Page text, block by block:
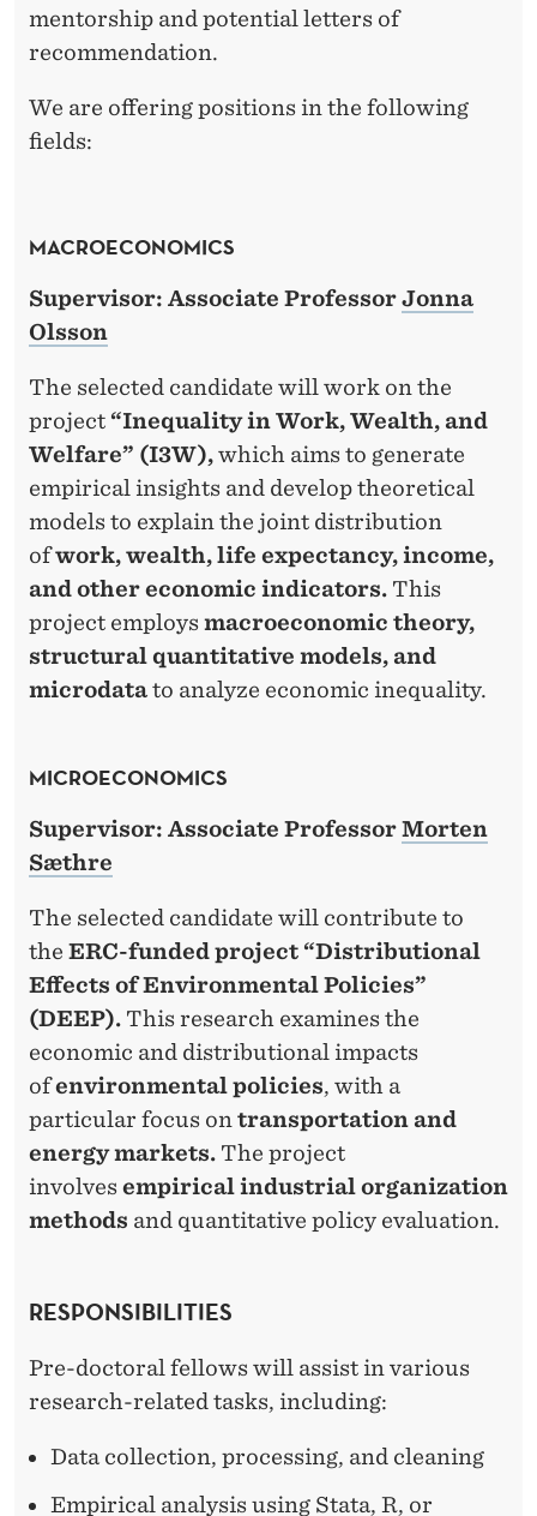
mentorship and potential letters of
recommendation.
We are offering positions in the following
fields:
MACROECONOMICS
Supervisor: Associate ProfessorJonna
Olsson
The selected candidate will work on the
project “Inequality in Work, Wealth, and
Welfare” (I3W),which aims to generate
empirical insights and develop theoretical
models to explain the joint distribution
ofwork, wealth, life expectancy, income,
and other economic indicators. This
project employsmacroeconomic theory,
structural quantitative models, and
microdatato analyze economic inequality.
MICROECONOMICS
Supervisor: Associate ProfessorMorten
Sæthre
The selected candidate will contribute to
the ERC-funded project “Distributional
Effects of Environmental Policies”
(DEEP). This research examines the
economic and distributional impacts
ofenvironmental policies, with a
particular focus on transportation and
energy markets. The project
involvesempirical industrial organization
methods and quantitative policy evaluation.
RESPONSIBILITIES
Pre-doctoral fellows will assist in various
research-related tasks, including:
Data collection, processing, and cleaning
Empirical analysis using Stata, R, or